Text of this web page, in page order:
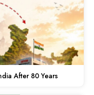
After 80 Years